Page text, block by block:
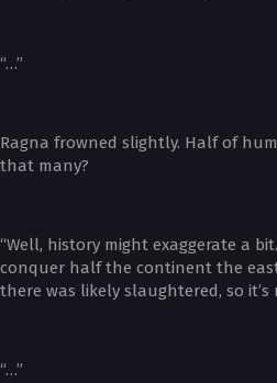
“…”
Ragna frowned slightly. Half of
that many?
“Well, history might exaggerate a
conquer half the continent the
there was likely slaughtered, so it’s
“…”